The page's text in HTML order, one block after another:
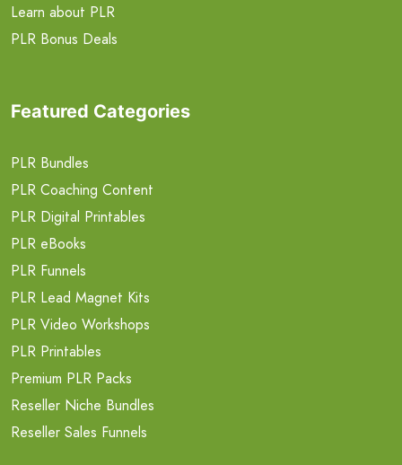
Learn about PLR
PLR Bonus Deals
Featured Categories
PLR Bundles
PLR Coaching Content
PLR Digital Printables
PLR eBooks
PLR Funnels
PLR Lead Magnet Kits
PLR Video Workshops
PLR Printables
Premium PLR Packs
Reseller Niche Bundles
Reseller Sales Funnels